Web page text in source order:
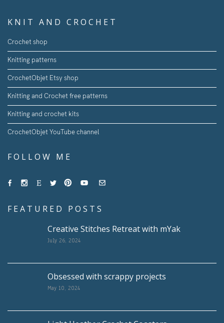
KNIT AND CROCHET
Crochet shop
Knitting patterns
CrochetObjet Etsy shop
Knitting and Crochet free patterns
Knitting and crochet kits
CrochetObjet YouTube channel
FOLLOW ME
FEATURED POSTS
Creative Stitches Retreat with mYak
July 26, 2024
Obsessed with scrappy projects
May 10, 2024